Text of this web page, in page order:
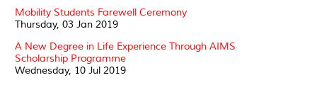
Mobility Students Farewell Ceremony
Thursday, 03 Jan 2019
A New Degree in Life Experience Through AIMS
Scholarship Programme
Wednesday, 10 Jul 2019